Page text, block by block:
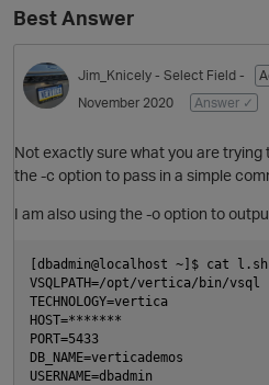
Best Answer
Jim_Knicely - Select Field -
November 2020
Answer ✓
Not exactly sure what you are trying
the -c option to pass in a simple
I am also using the -o option to
[dbadmin@localhost ~]$ cat l.sh
VSQLPATH=/opt/vertica/bin/vsql
TECHNOLOGY=vertica
HOST=*******
PORT=5433
DB_NAME=verticademos
USERNAME=dbadmin